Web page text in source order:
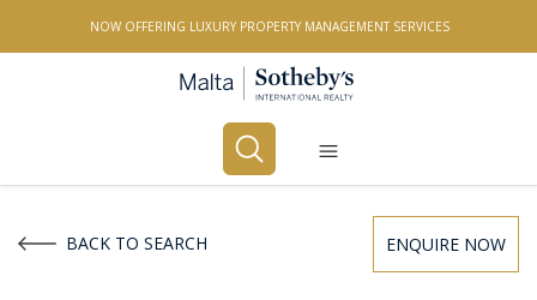
NOW OFFERING LUXURY PROPERTY MANAGEMENT SERVICES
BACK TO SEARCH ENQUIRE NOW